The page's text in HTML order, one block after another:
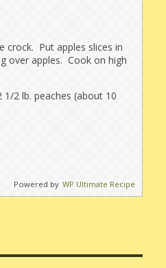
crock. Put apples slices in
over apples. Cook on high
2 lb. peaches (about 10
Powered by WP Ultimate Recipe